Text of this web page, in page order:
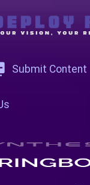
Submit Content